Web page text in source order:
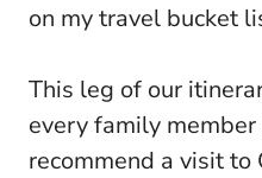
on my travel bucket
This leg of our
every family
recommend a visit to